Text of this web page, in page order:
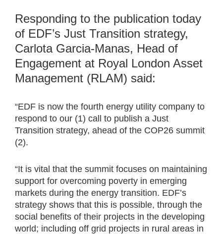
Responding to the publication today
of EDF’s Just Transition strategy,
Carlota Garcia-Manas, Head of
Engagement at Royal London Asset
Management (RLAM) said:
“EDF is now the fourth energy utility company to
respond to our (1) call to publish a Just
Transition strategy, ahead of the COP26 summit
(2).
“It is vital that the summit focuses on maintaining
support for overcoming poverty in emerging
markets during the energy transition. EDF’s
strategy shows that this is possible, through the
social benefits of their projects in the developing
world; including off grid projects in rural areas in